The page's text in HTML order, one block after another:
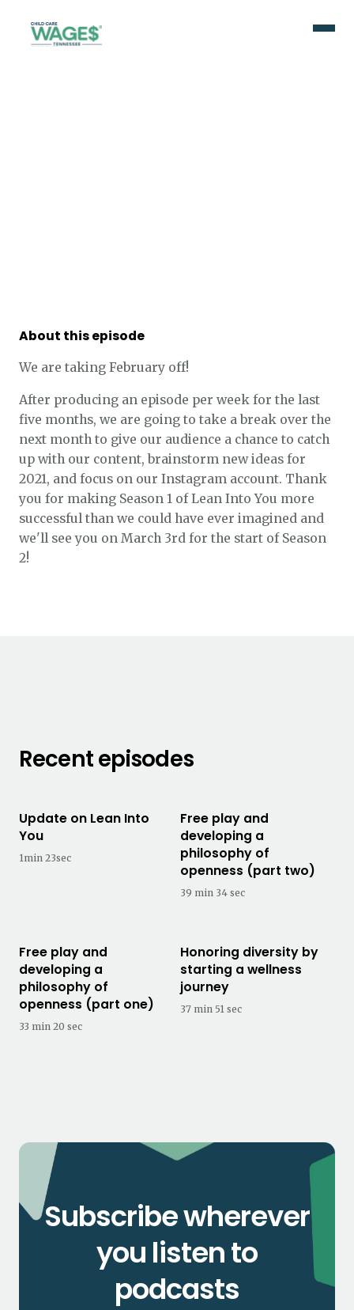
About this episode
We are taking February off!
After producing an episode per week for the last
five months, we are going to take a break over the
next month to give our audience a chance to catch
up with our content, brainstorm new ideas for
2021, and focus on our Instagram account. Thank
you for making Season 1 of Lean Into You more
successful than we could have ever imagined and
we'll see you on March 3rd for the start of Season
2!
Recent episodes
Update on Lean Into
You
1min 23sec
Free play and
developing a
philosophy of
openness (part two)
39 min 34 sec
Free play and
developing a
philosophy of
openness (part one)
33 min 20 sec
Honoring diversity by
starting a wellness
journey
37 min 51 sec
Subscribe wherever
you listen to
podcasts